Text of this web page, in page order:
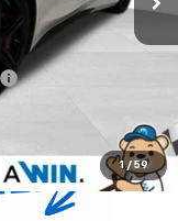
1 / 59
$93,915
$699